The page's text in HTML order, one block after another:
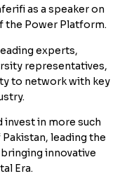
as a speaker on
the Power Platform.
experts,
representatives,
to network with key
invest in more such
leading the
innovative
Era.